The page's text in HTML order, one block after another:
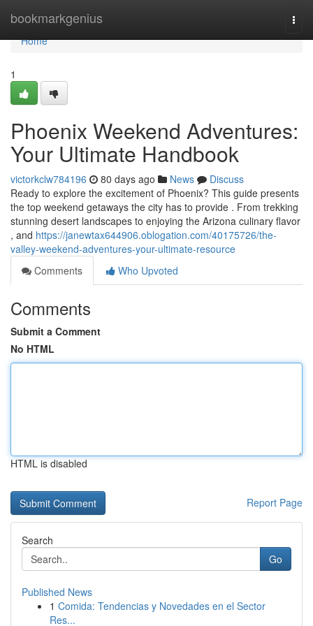
bookmarkgenius
Home
Home
1
Phoenix Weekend Adventures:
Your Ultimate Handbook
victorkclw784196 80 days ago News
Discuss
Ready to explore the excitement of Phoenix? This guide presents
the top weekend getaways the city has to provide . From trekking
stunning desert landscapes to enjoying the Arizona culinary flavor
, and https://janewtax644906.oblogation.com/40175726/the-
valley-weekend-adventures-your-ultimate-resource
Comments
Who Upvoted
Comments
Submit a Comment
No HTML
HTML is disabled
Report Page
Search
Go
Published News
1 Comida: Tendencias y Novedades en el Sector
Res...